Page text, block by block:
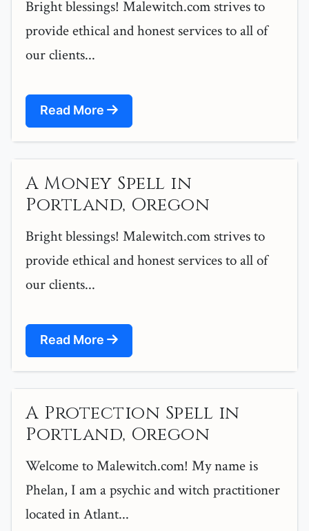
Bright blessings! Malewitch.com strives to
provide ethical and honest services to all of
our clients...
Read More
A Money Spell in
Portland, Oregon
Bright blessings! Malewitch.com strives to
provide ethical and honest services to all of
our clients...
Read More
A Protection Spell in
Portland, Oregon
Welcome to Malewitch.com! My name is
Phelan, I am a psychic and witch practitioner
located in Atlant...